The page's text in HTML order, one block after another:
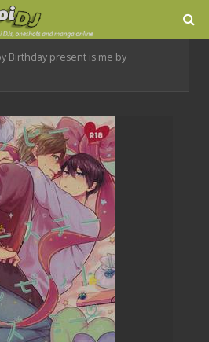
Birthday present is me by